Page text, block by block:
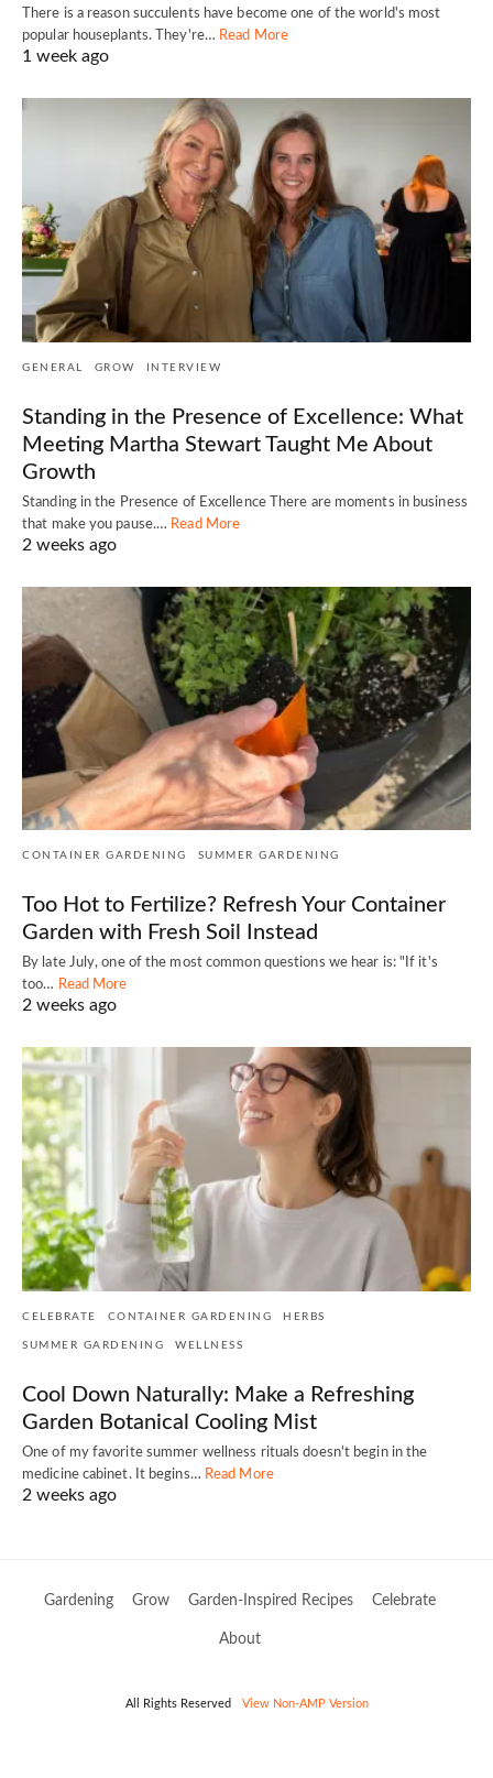
There is a reason succulents have become one of the world's most
popular houseplants. They're… Read More
1 week ago
GENERAL GROW INTERVIEW
Standing in the Presence of Excellence: What
Meeting Martha Stewart Taught Me About
Growth
Standing in the Presence of Excellence There are moments in business
that make you pause.… Read More
2 weeks ago
CONTAINER GARDENING SUMMER GARDENING
Too Hot to Fertilize? Refresh Your Container
Garden with Fresh Soil Instead
By late July, one of the most common questions we hear is: "If it's
too… Read More
2 weeks ago
CELEBRATE CONTAINER GARDENING HERBS
SUMMER GARDENING WELLNESS
Cool Down Naturally: Make a Refreshing
Garden Botanical Cooling Mist
One of my favorite summer wellness rituals doesn't begin in the
medicine cabinet. It begins… Read More
2 weeks ago
Gardening Grow Garden-Inspired Recipes Celebrate
About
All Rights Reserved View Non-AMP Version